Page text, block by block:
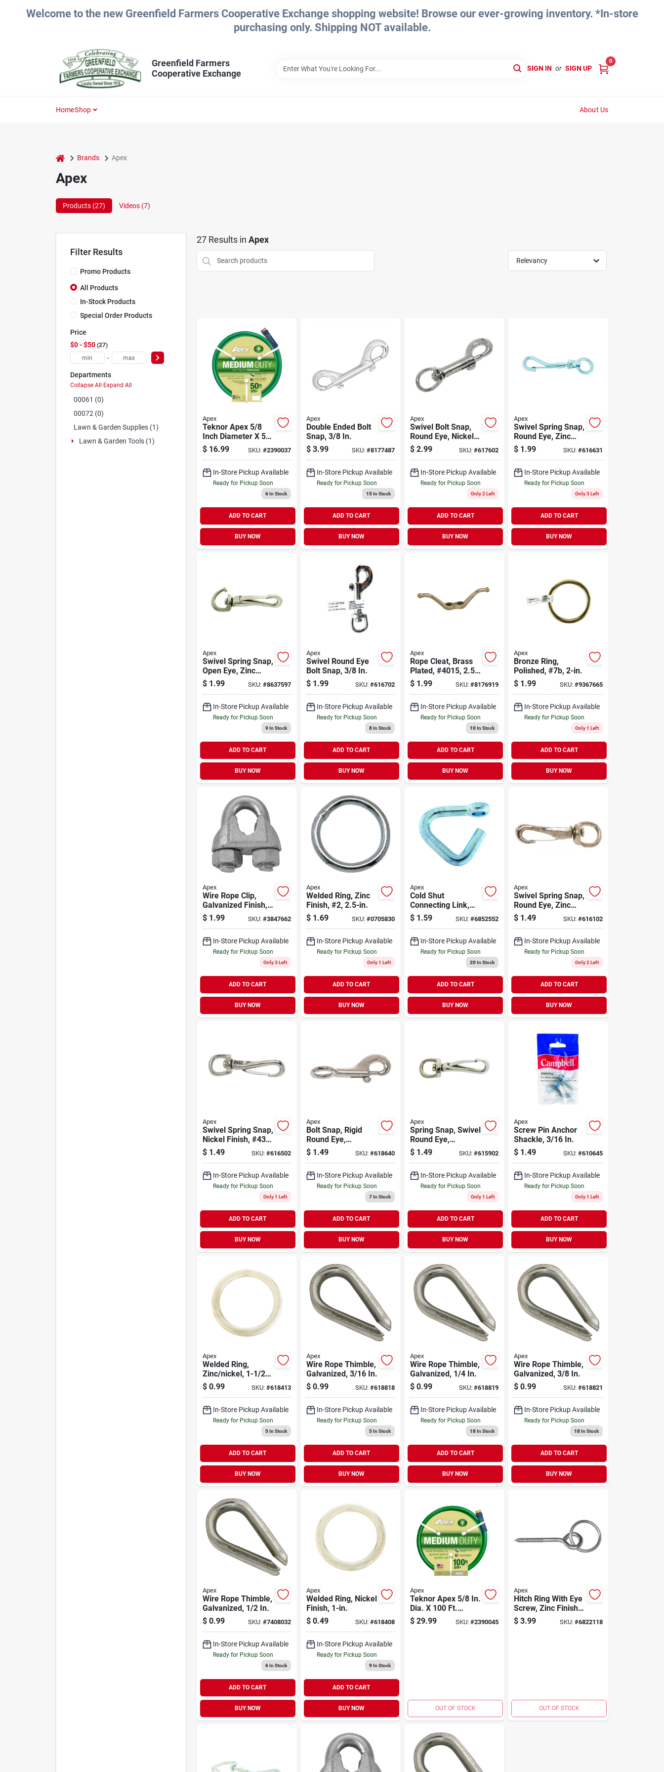
Welcome to the new Greenfield Farmers Cooperative Exchange shopping website! Browse our ever-growing inventory. *In-store
purchasing only. Shipping NOT available.
Greenfield Farmers
Cooperative Exchange
SIGN IN or SIGN UP
0
HomeShop About Us
home Brands Apex
Apex
Products (27) Videos (7)
Filter Results
Promo Products
All Products
In-Stock Products
Special Order Products
Price
$0 - $50 27
-
Departments
Collapse All·Expand All
00061 (0)
00072 (0)
Lawn & Garden Supplies (1)
Lawn & Garden Tools (1)
27Results in Apex
Relevancy
Apex
Teknor Apex 5/8
Inch Diameter X 50
Feet Medium Duty
Garden Hose -
Construction
$ 16.99 SKU: #2390037
In-Store Pickup Available
Ready for Pickup Soon
6In Stock
ADD TO CART
BUY NOW
Apex
Double Ended Bolt
Snap, 3/8 In.
$ 3.99 SKU: #8177487
In-Store Pickup Available
Ready for Pickup Soon
15In Stock
ADD TO CART
BUY NOW
Apex
Swivel Bolt Snap,
Round Eye, Nickel
Plated, #5025, 3/8-
in.
$ 2.99 SKU:#617602
In-Store Pickup Available
Ready for Pickup Soon
Only 2 Left
ADD TO CART
BUY NOW
Apex
Swivel Spring Snap,
Round Eye, Zinc
Finish, 3/4-in.
$ 1.99 SKU: #616631
In-Store Pickup Available
Ready for Pickup Soon
Only 3 Left
ADD TO CART
BUY NOW
Apex
Swivel Spring Snap,
Open Eye, Zinc
Finish, 3/8-in.
$ 1.99 SKU: #8637597
In-Store Pickup Available
Ready for Pickup Soon
9In Stock
ADD TO CART
BUY NOW
Apex
Swivel Round Eye
Bolt Snap, 3/8 In.
$ 1.99 SKU: #616702
In-Store Pickup Available
Ready for Pickup Soon
8In Stock
ADD TO CART
BUY NOW
Apex
Rope Cleat, Brass
Plated, #4015, 2.5-
in.
$ 1.99 SKU:#8176919
In-Store Pickup Available
Ready for Pickup Soon
10In Stock
ADD TO CART
BUY NOW
Apex
Bronze Ring,
Polished, #7b, 2-in.
$ 1.99 SKU: #9367665
In-Store Pickup Available
Ready for Pickup Soon
Only 1 Left
ADD TO CART
BUY NOW
Apex
Wire Rope Clip,
Galvanized Finish,
1/2-in.
$ 1.99 SKU: #3847662
In-Store Pickup Available
Ready for Pickup Soon
Only 3 Left
ADD TO CART
BUY NOW
Apex
Welded Ring, Zinc
Finish, #2, 2.5-in.
$ 1.69 SKU: #0705830
In-Store Pickup Available
Ready for Pickup Soon
Only 1 Left
ADD TO CART
BUY NOW
Apex
Cold Shut
Connecting Link,
Carbon Steel, 3/8
In.
$ 1.59 SKU:#6852552
In-Store Pickup Available
Ready for Pickup Soon
20In Stock
ADD TO CART
BUY NOW
Apex
Swivel Spring Snap,
Round Eye, Zinc
Finish, 1/4-in.
$ 1.49 SKU: #616102
In-Store Pickup Available
Ready for Pickup Soon
Only 2 Left
ADD TO CART
BUY NOW
Apex
Swivel Spring Snap,
Nickel Finish, #437,
3/8-in.
$ 1.49 SKU: #616502
In-Store Pickup Available
Ready for Pickup Soon
Only 1 Left
ADD TO CART
BUY NOW
Apex
Bolt Snap, Rigid
Round Eye,
Zinc/nickel, 5/8 In.
$ 1.49 SKU: #618640
In-Store Pickup Available
Ready for Pickup Soon
7In Stock
ADD TO CART
BUY NOW
Apex
Spring Snap, Swivel
Round Eye,
Zinc/nickel, 3/8 In.
$ 1.49 SKU:#615902
In-Store Pickup Available
Ready for Pickup Soon
Only 1 Left
ADD TO CART
BUY NOW
Apex
Screw Pin Anchor
Shackle, 3/16 In.
$ 1.49 SKU: #610645
In-Store Pickup Available
Ready for Pickup Soon
Only 1 Left
ADD TO CART
BUY NOW
Apex
Welded Ring,
Zinc/nickel, 1-1/2
In.
$ 0.99 SKU: #618413
In-Store Pickup Available
Ready for Pickup Soon
5In Stock
ADD TO CART
BUY NOW
Apex
Wire Rope Thimble,
Galvanized, 3/16 In.
$ 0.99 SKU: #618818
In-Store Pickup Available
Ready for Pickup Soon
5In Stock
ADD TO CART
BUY NOW
Apex
Wire Rope Thimble,
Galvanized, 1/4 In.
$ 0.99 SKU:#618819
In-Store Pickup Available
Ready for Pickup Soon
18In Stock
ADD TO CART
BUY NOW
Apex
Wire Rope Thimble,
Galvanized, 3/8 In.
$ 0.99 SKU: #618821
In-Store Pickup Available
Ready for Pickup Soon
18In Stock
ADD TO CART
BUY NOW
Apex
Wire Rope Thimble,
Galvanized, 1/2 In.
$ 0.99 SKU: #7408032
In-Store Pickup Available
Ready for Pickup Soon
6In Stock
ADD TO CART
BUY NOW
Apex
Welded Ring, Nickel
Finish, 1-in.
$ 0.49 SKU: #618408
In-Store Pickup Available
Ready for Pickup Soon
9In Stock
ADD TO CART
BUY NOW
Apex
Teknor Apex 5/8 In.
Dia. X 100 Ft.
Medium Duty
Garden Hose -
$ 29.99 SKU:#2390045
OUT OF STOCK
Apex
Hitch Ring With Eye
Screw, Zinc Finish,
2-in.
$ 3.99 SKU: #6822118
OUT OF STOCK